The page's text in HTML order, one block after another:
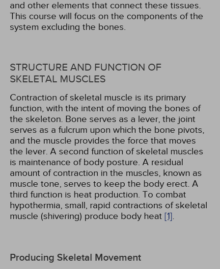
and other elements that connect these tissues.
This course will focus on the components of the
system excluding the bones.
STRUCTURE AND FUNCTION OF
SKELETAL MUSCLES
Contraction of skeletal muscle is its primary
function, with the intent of moving the bones of
the skeleton. Bone serves as a lever, the joint
serves as a fulcrum upon which the bone pivots,
and the muscle provides the force that moves
the lever. A second function of skeletal muscles
is maintenance of body posture. A residual
amount of contraction in the muscles, known as
muscle tone, serves to keep the body erect. A
third function is heat production. To combat
hypothermia, small, rapid contractions of skeletal
muscle (shivering) produce body heat [1].
Producing Skeletal Movement